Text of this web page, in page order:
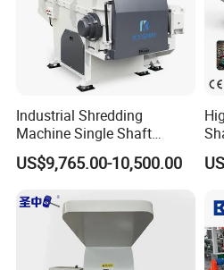
Industrial Shredding
Machine Single Shaft
Shredder Rubber Lump
Plastic Bottle Textile Paper
US$9,765.00-10,500.00